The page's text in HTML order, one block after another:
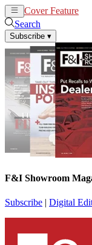
Cover Feature
Search
Subscribe ▾
F&I Showroom
Subscribe | Digital